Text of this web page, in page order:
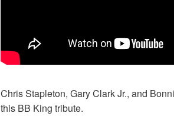
Chris Stapleton, Gary Clark Jr., and
this BB King tribute.